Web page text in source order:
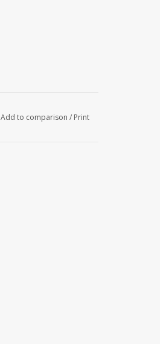
Add to comparison / Print